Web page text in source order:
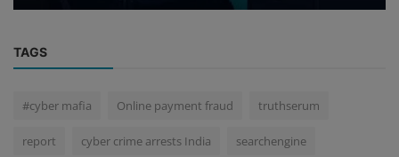
TAGS
#cyber mafia Online payment fraud truthserum
report cyber crime arrests India searchengine